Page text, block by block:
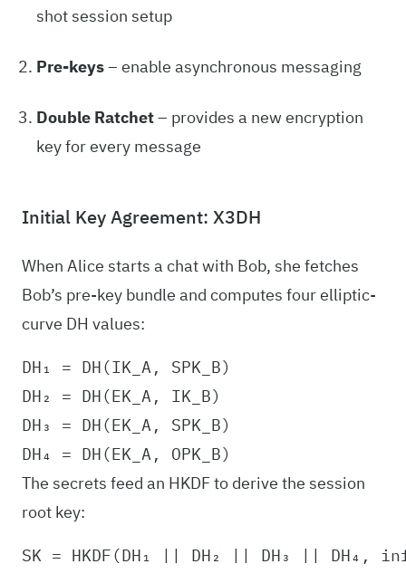
shot session setup
Pre-keys– enable asynchronous messaging
Double Ratchet– provides a new encryption
key for every message
Initial Key Agreement: X3DH
When Alice starts a chat with Bob, she fetches
Bob’s pre-key bundle and computes four elliptic-
curve DH values:
DH₁ = DH(IK_A, SPK_B)
DH₂ = DH(EK_A, IK_B)
DH₃ = DH(EK_A, SPK_B)
The secrets feed an HKDF to derive the session
root key: